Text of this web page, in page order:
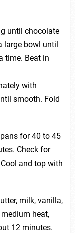
until chocolate
large bowl until
time. Beat in
with
smooth. Fold
for 40 to 45
Check for
and top with
milk, vanilla,
heat,
12 minutes.